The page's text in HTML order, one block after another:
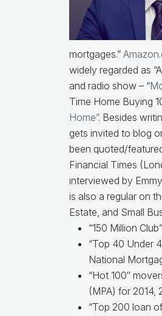
mortgages.”
widely regarded as
and radio show – “
Time Home Buying
Home”. Besides
gets invited to blog
been quoted/
Financial Times
interviewed by
is also a regular on
Estate, and Small
“150 Million
“Top 40 Under
National
“Hot 100″
(MPA) for 2014,
“Top 200 loan